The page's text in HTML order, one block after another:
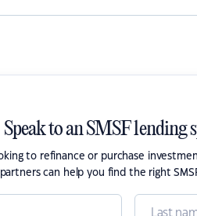
Speak to an SMSF lending
to refinance or purchase
partners can help you find the right